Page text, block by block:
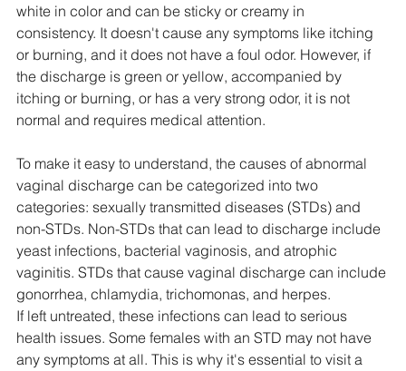
white in color and can be sticky or creamy in
consistency. It doesn't cause any symptoms like itching
or burning, and it does not have a foul odor. However, if
the discharge is green or yellow, accompanied by
itching or burning, or has a very strong odor, it is not
normal and requires medical attention.
To make it easy to understand, the causes of abnormal
vaginal discharge can be categorized into two
categories: sexually transmitted diseases (STDs) and
non-STDs. Non-STDs that can lead to discharge include
yeast infections, bacterial vaginosis, and atrophic
vaginitis. STDs that cause vaginal discharge can include
gonorrhea, chlamydia, trichomonas, and herpes.
If left untreated, these infections can lead to serious
health issues. Some females with an STD may not have
any symptoms at all. This is why it's essential to visit a